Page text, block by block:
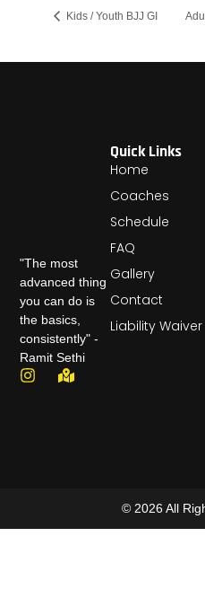
Kids / Youth BJJ GI
"The most
advanced thing
you can do is
the basics,
consistently" -
Ramit Sethi
Quick Links
Home
Coaches
Schedule
FAQ
Gallery
Contact
Liability Waiver
© 2026 All